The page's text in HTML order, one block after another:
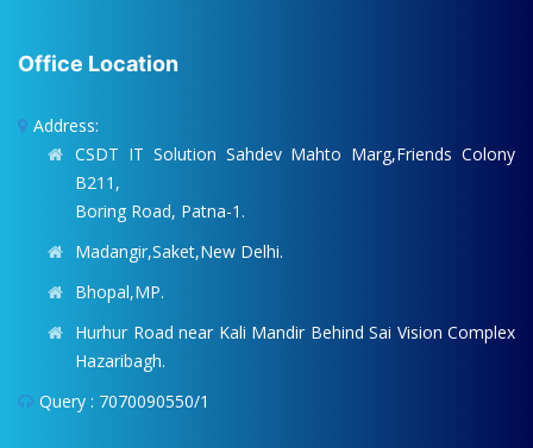
Office Location
Address:
CSDT IT Solution Sahdev Mahto Marg,Friends Colony
B211,
Boring Road, Patna-1.
Madangir,Saket,New Delhi.
Bhopal,MP.
Hurhur Road near Kali Mandir Behind Sai Vision Complex
Hazaribagh.
Query : 7070090550/1